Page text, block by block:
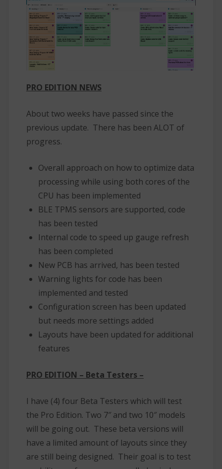
PRO EDITION NEWS
About two weeks have passed since the
previous update. There has been ALOT of
progress.
Overall approach on how to optimize data
processing while using both cores of the
CPU has been implemented
BLE TPMS sensors are supported, code
has been tested
Internal code to speed up gauge refresh
has been completed
New PCB has arrived, has been tested
Warning lights for code has been
implemented and tested
Configuration screen has been updated
but needs more settings added
Layouts have been updated for additional
features
PRO EDITION – Beta Testers –
I have (4) four Beta Testers which will test
the Pro Edition. Two 7″ and two 10″ models
will be going out. These beta versions will
have a limited amount of layouts since they
are still being designed. Their goal is to test